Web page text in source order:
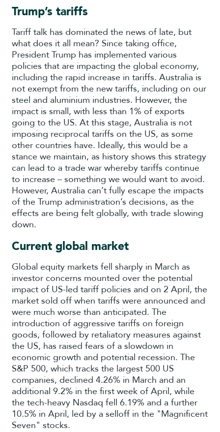
Trump’s tariffs
Tariff talk has dominated the news of late, but
what does it all mean? Since taking office,
President Trump has implemented various
policies that are impacting the global economy,
including the rapid increase in tariffs. Australia is
not exempt from the new tariffs, including on our
steel and aluminium industries. However, the
impact is small, with less than 1% of exports
going to the US. At this stage, Australia is not
imposing reciprocal tariffs on the US, as some
other countries have. Ideally, this would be a
stance we maintain, as history shows this strategy
can lead to a trade war whereby tariffs continue
to increase – something we would want to avoid.
However, Australia can’t fully escape the impacts
of the Trump administration’s decisions, as the
effects are being felt globally, with trade slowing
down.
Current global market
Global equity markets fell sharply in March as
investor concerns mounted over the potential
impact of US-led tariff policies and on 2 April, the
market sold off when tariffs were announced and
were much worse than anticipated. The
introduction of aggressive tariffs on foreign
goods, followed by retaliatory measures against
the US, has raised fears of a slowdown in
economic growth and potential recession. The
S&P 500, which tracks the largest 500 US
companies, declined 4.26% in March and an
additional 9.2% in the first week of April, while
the tech-heavy Nasdaq fell 6.19% and a further
10.5% in April, led by a selloff in the "Magnificent
Seven" stocks.